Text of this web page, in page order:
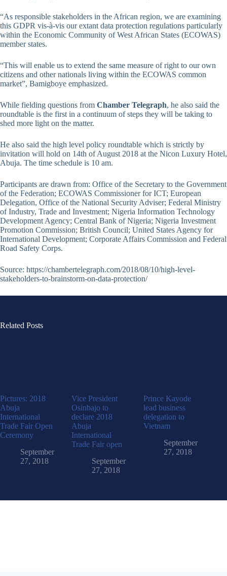
“As responsible stakeholders in the African region, we are examining
this GDPR vis-à-vis our extant data protection regulations particularly
within the Economic Community of West African States (ECOWAS)
member states.
“This will enable us to extend the same measure of right to our own
citizens and other nationals living within the ECOWAS common
market”, Bamigboye emphasized.
While fielding questions from Chamber Telegraph, he also said the
roundtable is the first in a continuum of steps they will be taking to
shed more light on the matter.
He also said the high level policy roundtable which is strictly by
invitation will hold on 14th of August 2018 at the Nicon Luxury Hotel,
Abuja. The time schedule is 10 am.
Participants are drawn from: Office of the Secretary to the Government
of the Federation; ECOWAS Commissioner for ICT; European
Delegation, Office of the National Security Adviser; Federal Ministry
of Industry, Trade and Investment; Nigeria Information Technology
Development Agency; Central Bank of Nigeria; Nigeria Investment
Promotion Commission; British Council; United States Agency for
International Development; Corporate Affairs Commission and Federal
Road Safety Corps.
Source: https://chambertelegraph.com/2018/08/10/high-level-
stakeholders-to-brainstorm-on-data-protection/
Related Posts
Pictures: 2018
Abuja
International
Trade Fair Open
Ceremony
September
27, 2018
Vice President
Osinbajo to
declare 2018
Abuja
International
Trade Fair open
September
27, 2018
Prince Kayode
lead business
delegation to
Vietnam
September
27, 2018